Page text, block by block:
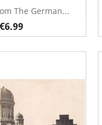
The German...
€6.99
view